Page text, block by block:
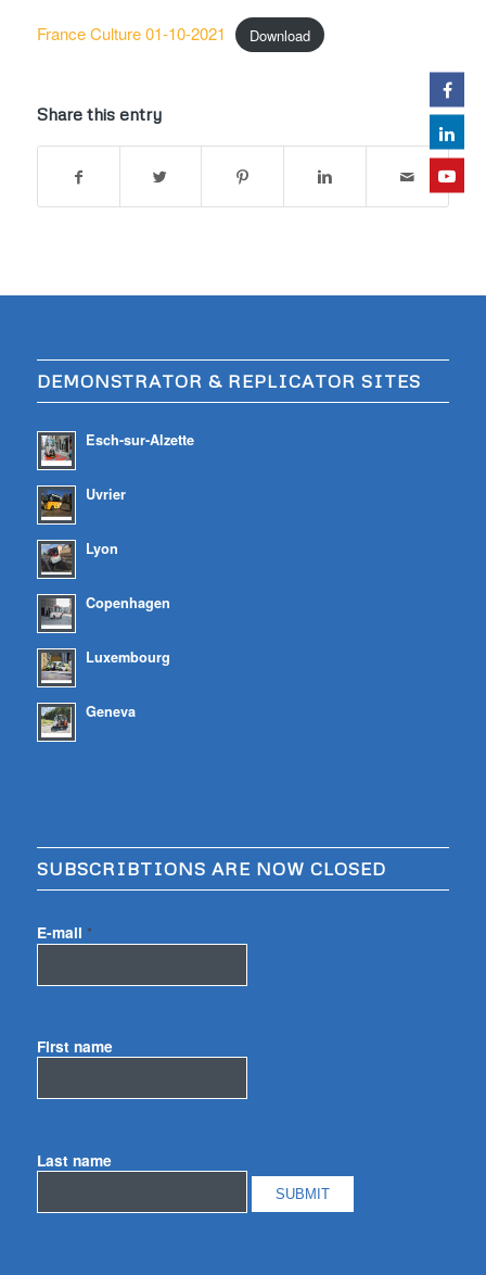
France Culture 01-10-2021 Download
Share this entry
DEMONSTRATOR & REPLICATOR SITES
Esch-sur-Alzette
Uvrier
Lyon
Copenhagen
Luxembourg
Geneva
SUBSCRIBTIONS ARE NOW CLOSED
E-mail *
First name
Last name